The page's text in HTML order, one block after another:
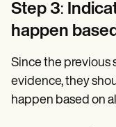
Step 3:
happen
Since the previous
evidence, they
happen based on